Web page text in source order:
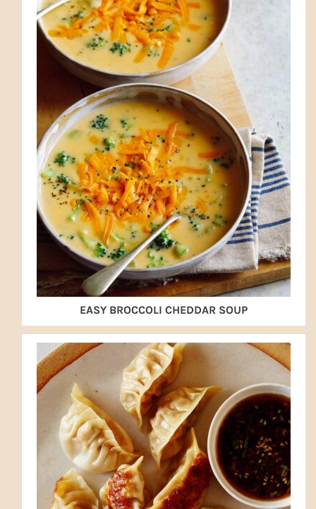
EASY BROCCOLI CHEDDAR SOUP